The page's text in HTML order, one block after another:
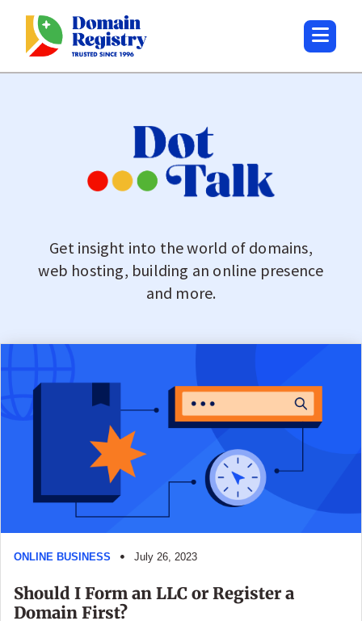
Get insight into the world of domains,
web hosting, building an online presence
and more.
ONLINE BUSINESS July 26, 2023
Should I Form an LLC or Register a
Domain First?